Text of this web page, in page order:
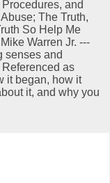
and
The Truth,
So Help Me
Warren Jr. ---
senses and
as
it began, how it
it, and why you